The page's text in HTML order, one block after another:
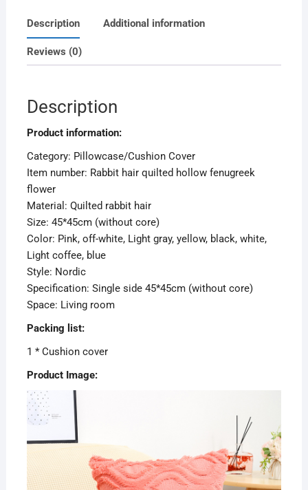
Description Additional information
Reviews (0)
Description
Product information:
Category: Pillowcase/Cushion Cover
Item number: Rabbit hair quilted hollow fenugreek
flower
Material: Quilted rabbit hair
Size: 45*45cm (without core)
Color: Pink, off-white, Light gray, yellow, black, white,
Light coffee, blue
Style: Nordic
Specification: Single side 45*45cm (without core)
Space: Living room
Packing list:
1 * Cushion cover
Product Image: